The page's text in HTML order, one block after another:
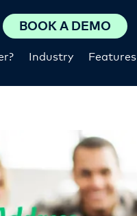
Industry Features
BOOK A DEMO